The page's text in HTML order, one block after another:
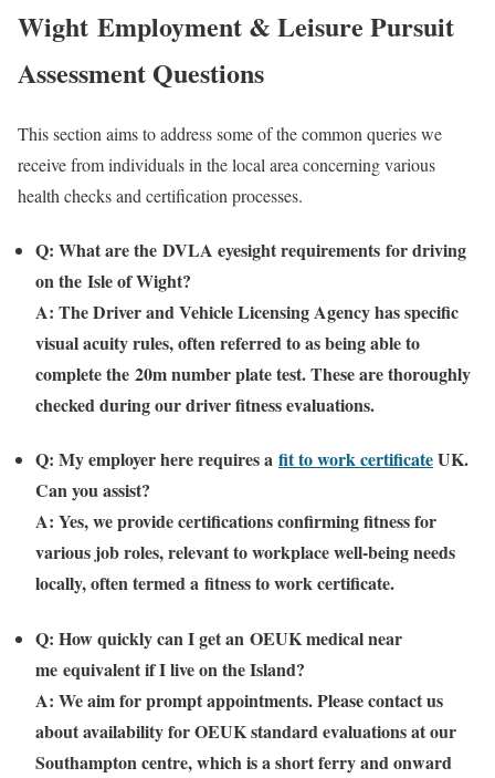
Wight Employment & Leisure Pursuit
Assessment Questions
This section aims to address some of the common queries we
receive from individuals in the local area concerning various
health checks and certification processes.
Q: What are the DVLA eyesight requirements for driving
on the Isle of Wight?
A: The Driver and Vehicle Licensing Agency has specific
visual acuity rules, often referred to as being able to
complete the 20m number plate test. These are thoroughly
checked during our driver fitness evaluations.
Q: My employer here requires a fit to work certificateUK.
Can you assist?
A: Yes, we provide certifications confirming fitness for
various job roles, relevant to workplace well-being needs
locally, often termed a fitness to work certificate.
Q: How quickly can I get an OEUK medical near
me equivalent if I live on the Island?
A: We aim for prompt appointments. Please contact us
about availability for OEUK standard evaluations at our
Southampton centre, which is a short ferry and onward